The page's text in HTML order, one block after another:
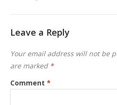
Leave a Reply
Your email address will not be
are marked *
Comment*